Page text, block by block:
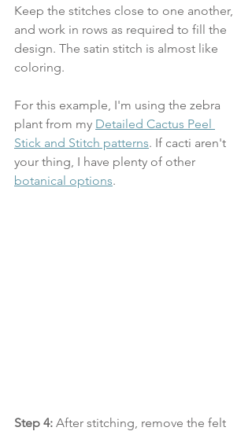
Keep the stitches close to one another,
and work in rows as required to fill the
design. The satin stitch is almost like
coloring.
For this example, I'm using the zebra
plant from my Detailed Cactus Peel
Stick and Stitch patterns. If cacti aren't
your thing, I have plenty of other
botanical options.
Step 4: After stitching, remove the felt